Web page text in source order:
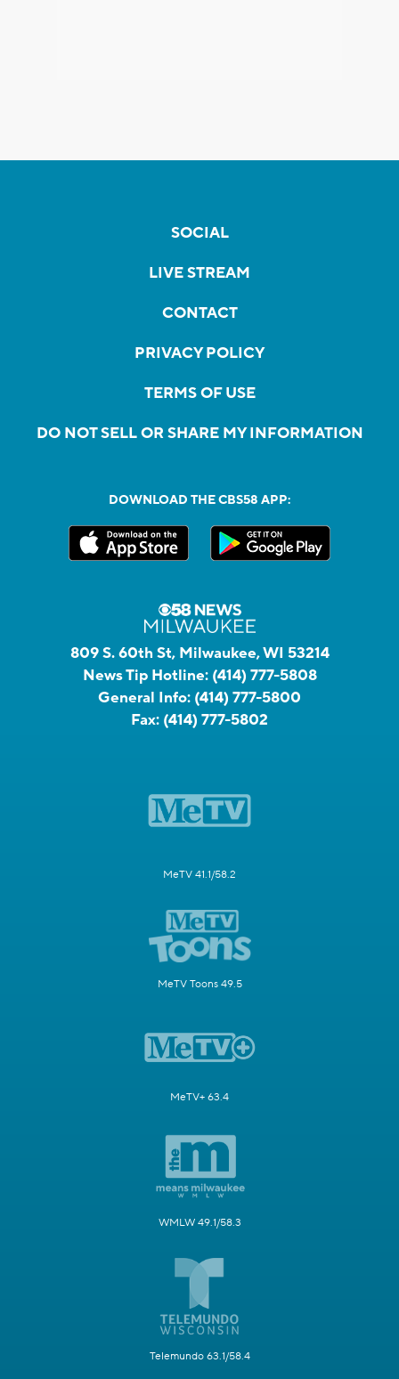
SOCIAL
LIVE STREAM
CONTACT
PRIVACY POLICY
TERMS OF USE
DO NOT SELL OR SHARE MY INFORMATION
DOWNLOAD THE CBS58 APP:
809 S. 60th St, Milwaukee, WI 53214
News Tip Hotline: (414) 777-5808
General Info: (414) 777-5800
Fax: (414) 777-5802
MeTV 41.1/58.2
MeTV Toons 49.5
MeTV+ 63.4
WMLW 49.1/58.3
Telemundo 63.1/58.4